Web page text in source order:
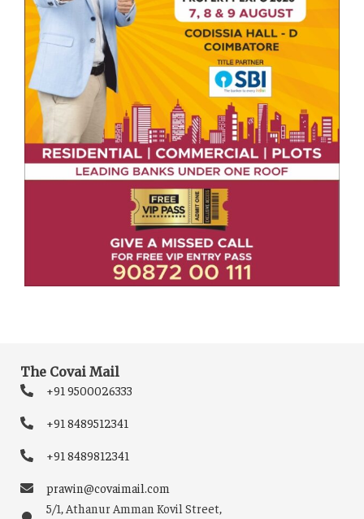
The Covai Mail
+91 9500026333
+91 8489512341
+91 8489812341
prawin@covaimail.com
5/1, Athanur Amman Kovil Street,